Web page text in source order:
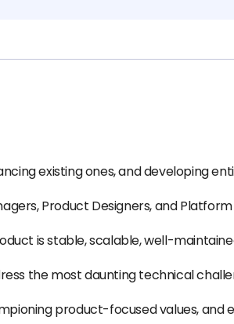
existing ones, and developing
Product Designers, and
is stable, scalable, well-
the most daunting technical
product-focused values, and